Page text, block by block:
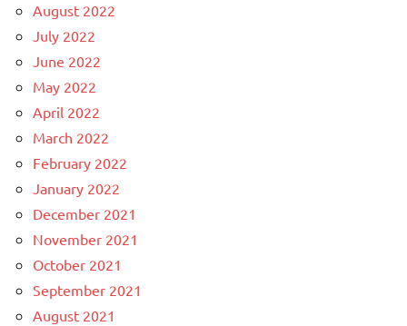
August 2022
July 2022
June 2022
May 2022
April 2022
March 2022
February 2022
January 2022
December 2021
November 2021
October 2021
September 2021
August 2021